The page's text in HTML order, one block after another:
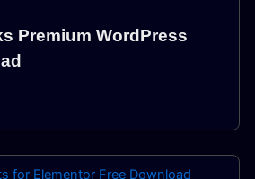
Premium WordPress